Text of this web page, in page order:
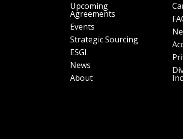
Upcoming
Agreements
Events
Strategic Sourcing
ESGI
News
About